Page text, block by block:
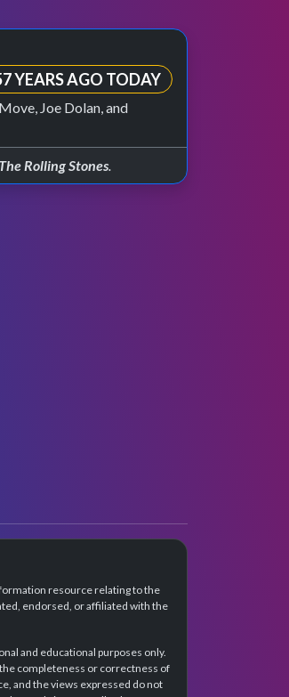
1996.
YEARS AGO TODAY
Joe Dolan, and
Rolling Stones
resource relating to the
endorsed, or affiliated with the
and educational purposes only.
completeness or correctness of
and the views expressed do not